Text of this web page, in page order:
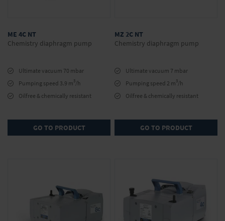
ME 4C NT
Chemistry diaphragm pump
Ultimate vacuum 70 mbar
Pumping speed 3.9 m 3/h
Oilfree & chemically resistant
GO TO PRODUCT
MZ 2C NT
Chemistry diaphragm pump
Ultimate vacuum 7 mbar
Pumping speed 2 m 3/h
Oilfree & chemically resistant
GO TO PRODUCT